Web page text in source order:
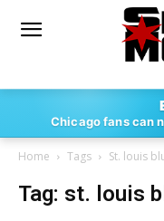
Chicago fans can
Home Tags St. louis
Tag: st. louis